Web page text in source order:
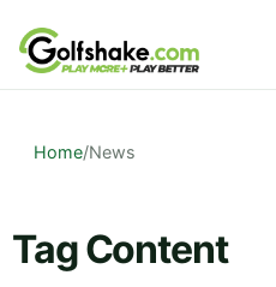
Skip to content
Home/News
Tag Content